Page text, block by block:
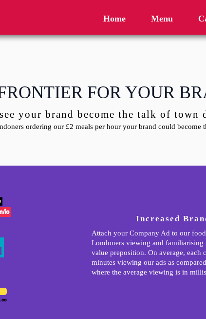
Home Menu
FOR YOUR
your brand become the talk of town
ordering our £2 meals per hour your brand could become
io
Increased
Attach your Company Ad to our
Londoners viewing and familiarising
value preposition. On average, each
minutes viewing our ads as
where the average viewing is in